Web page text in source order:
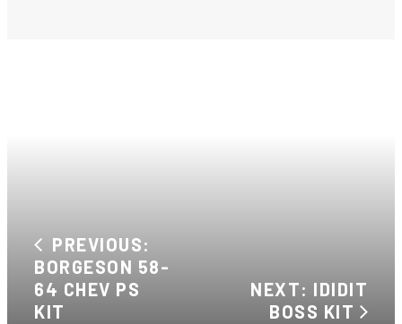
PREVIOUS:
BORGESON 58-
64 CHEV PS
KIT
NEXT: IDIDIT
BOSS KIT